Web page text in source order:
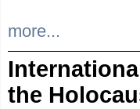
more...
the